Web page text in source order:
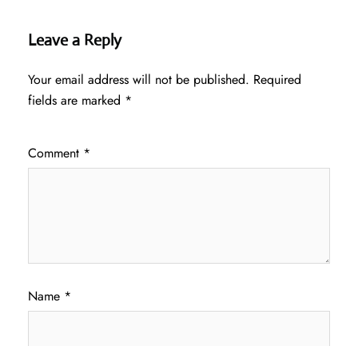
Leave a Reply
Your email address will not be published. Required
fields are marked *
Comment *
Name *